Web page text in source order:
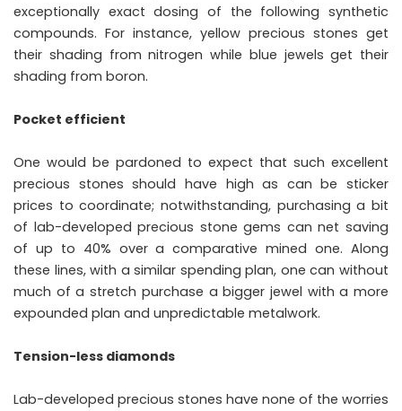
exceptionally exact dosing of the following synthetic
compounds. For instance, yellow precious stones get
their shading from nitrogen while blue jewels get their
shading from boron.
Pocket efficient
One would be pardoned to expect that such excellent
precious stones should have high as can be sticker
prices to coordinate; notwithstanding, purchasing a bit
of lab-developed precious stone gems can net saving
of up to 40% over a comparative mined one. Along
these lines, with a similar spending plan, one can without
much of a stretch purchase a bigger jewel with a more
expounded plan and unpredictable metalwork.
Tension-less diamonds
Lab-developed precious stones have none of the worries